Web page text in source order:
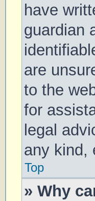
have
guardian
are
to the
for
legal
any kind,
Top
» Why